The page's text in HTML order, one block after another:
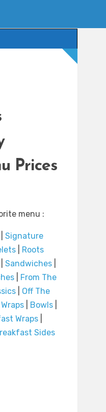
Prices
menu :
Signature
|
Roots
Sandwiches|
From The
| Off The
| Bowls|
Wraps
Sides